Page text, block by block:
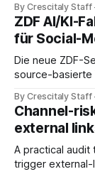
By Crescitaly Staff
ZDF AI/KI-
für Social-
Die neue ZDF-
source-basierte
By Crescitaly Staff
Channel-
external
A practical
trigger